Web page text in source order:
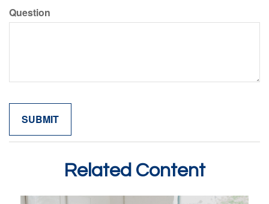
Question
Related Content